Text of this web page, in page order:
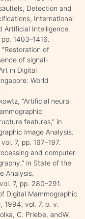
Detection and
International
Artificial Intelligence.
1403–1416.
of
of signal-
in Digital
World
“Artificial neural
features,” in
Image Analysis.
7, pp. 167–197.
and computer-
in State of the
Analysis.
7, pp. 280–291.
Digital Mammographic
1994, vol. 7, p. v.
C. Priebe, andW.